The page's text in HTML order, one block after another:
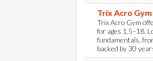
Trix Acro Gym
Trix Acro Gym
for ages 1.5–18.
fundamentals,
backed by 30